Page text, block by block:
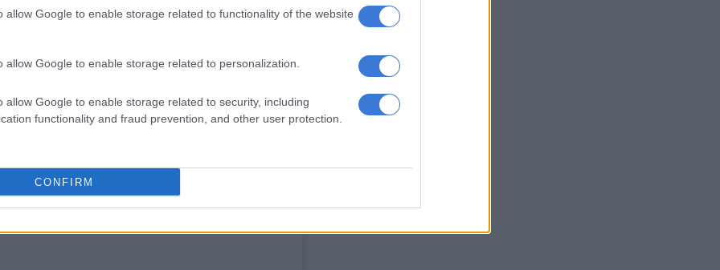
allow Google to enable storage related to functionality of the website
allow Google to enable storage related to personalization.
allow Google to enable storage related to security, including
functionality and fraud prevention, and other user protection.
CONFIRM
partnership will allow us to touch all corners of the
one-of-a-kind cultural celebration at Sun City